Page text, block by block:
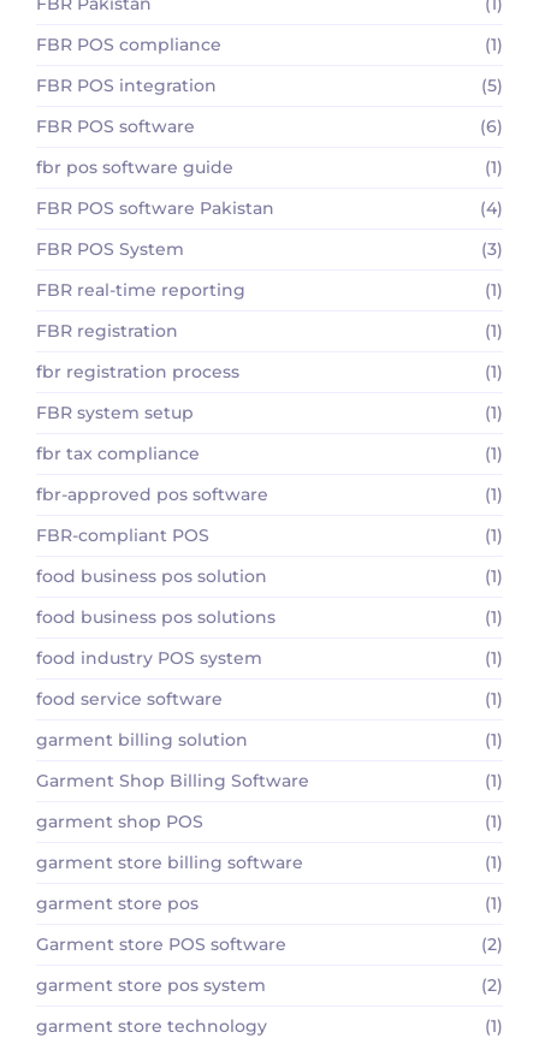
FBR POS compliance
(1)
FBR POS integration
(5)
FBR POS software
(6)
fbr pos software guide
(1)
FBR POS software Pakistan
(4)
FBR POS System
(3)
FBR real-time reporting
(1)
FBR registration
(1)
fbr registration process
(1)
FBR system setup
(1)
fbr tax compliance
(1)
fbr-approved pos software
(1)
FBR-compliant POS
(1)
food business pos solution
(1)
food business pos solutions
(1)
food industry POS system
(1)
food service software
(1)
garment billing solution
(1)
Garment Shop Billing Software
(1)
garment shop POS
(1)
garment store billing software
(1)
garment store pos
(1)
Garment store POS software
(2)
garment store pos system
(2)
garment store technology
(1)